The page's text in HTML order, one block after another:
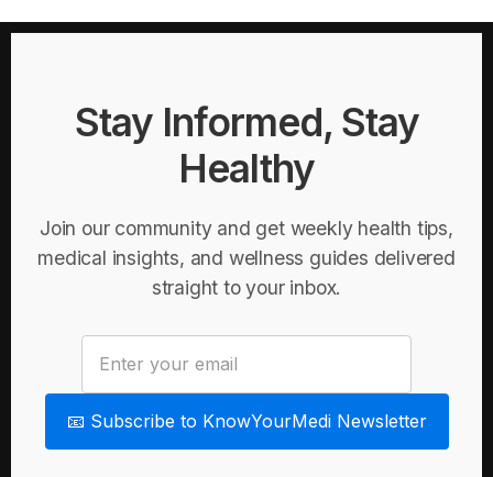
Stay Informed, Stay
Healthy
Join our community and get weekly health tips,
medical insights, and wellness guides delivered
straight to your inbox.
📧 Subscribe to KnowYourMedi Newsletter